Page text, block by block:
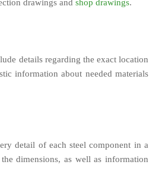
drawings and shop drawings.
details regarding the exact location
information about needed materials
detail of each steel component in a
dimensions, as well as information